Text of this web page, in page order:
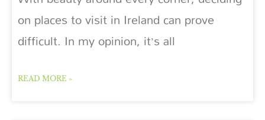
on places to visit in Ireland can prove
difficult. In my opinion, it’s all
READ MORE »